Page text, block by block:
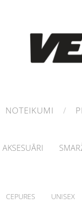
NOTEIKUMI
AKSESUĀRI
CEPURES UNISEX